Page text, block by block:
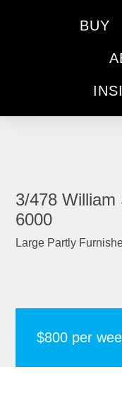
BUY
3/478
6000
Large Partly
$800 per